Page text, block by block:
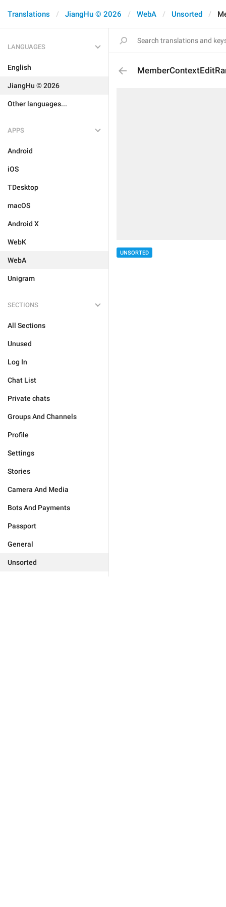
Translations JiangHu © 2026 WebA Unsorted
LANGUAGES
English
JiangHu © 2026
Other languages...
APPS
Android
iOS
TDesktop
macOS
Android X
WebK
WebA
Unigram
SECTIONS
All Sections
Unused
Log In
Chat List
Private chats
Groups And Channels
Profile
Settings
Stories
Camera And Media
Bots And Payments
Passport
General
Unsorted
UNSORTED